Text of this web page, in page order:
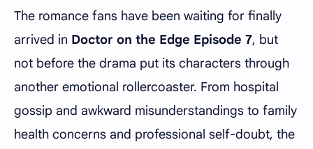
The romance fans have been waiting for finally
arrived in Doctor on the Edge Episode 7, but
not before the drama put its characters through
another emotional rollercoaster. From hospital
gossip and awkward misunderstandings to family
health concerns and professional self-doubt, the